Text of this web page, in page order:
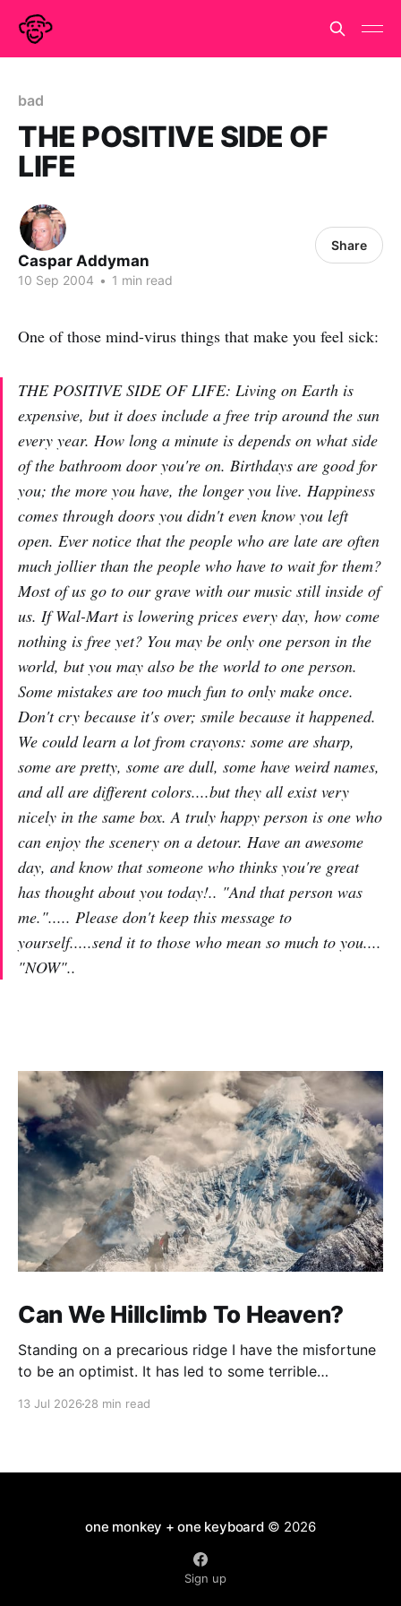
bad
THE POSITIVE SIDE OF
LIFE
Caspar Addyman
10 Sep 2004 • 1 min read
Share
One of those mind-virus things that make you feel sick:
THE POSITIVE SIDE OF LIFE: Living on Earth is
expensive, but it does include a free trip around the sun
every year. How long a minute is depends on what side
of the bathroom door you're on. Birthdays are good for
you; the more you have, the longer you live. Happiness
comes through doors you didn't even know you left
open. Ever notice that the people who are late are often
much jollier than the people who have to wait for them?
Most of us go to our grave with our music still inside of
us. If Wal-Mart is lowering prices every day, how come
nothing is free yet? You may be only one person in the
world, but you may also be the world to one person.
Some mistakes are too much fun to only make once.
Don't cry because it's over; smile because it happened.
We could learn a lot from crayons: some are sharp,
some are pretty, some are dull, some have weird names,
and all are different colors....but they all exist very
nicely in the same box. A truly happy person is one who
can enjoy the scenery on a detour. Have an awesome
day, and know that someone who thinks you're great
has thought about you today!.. "And that person was
me."..... Please don't keep this message to
yourself.....send it to those who mean so much to you....
"NOW"..
Can We Hillclimb To Heaven?
Standing on a precarious ridge I have the misfortune
to be an optimist. It has led to some terrible
13 Jul 2026 28 min read
one monkey + one keyboard© 2026
Sign up